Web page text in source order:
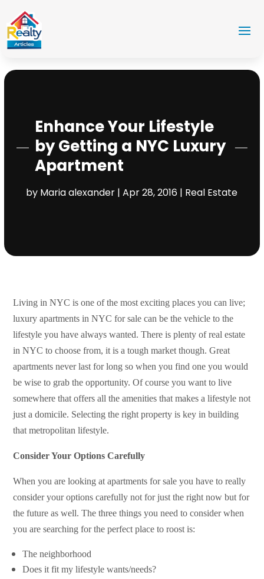
Enhance Your Lifestyle
by Getting a NYC Luxury
Apartment
by Maria alexander |Apr 28, 2016 | Real Estate
Living in NYC is one of the most exciting places you can live;
luxury apartments in NYC for sale can be the vehicle to the
lifestyle you have always wanted. There is plenty of real estate
in NYC to choose from, it is a tough market though. Great
apartments never last for long so when you find one you would
be wise to grab the opportunity. Of course you want to live
somewhere that offers all the amenities that makes a lifestyle not
just a domicile. Selecting the right property is key in building
that metropolitan lifestyle.
Consider Your Options Carefully
When you are looking at apartments for sale you have to really
consider your options carefully not for just the right now but for
the future as well. The three things you need to consider when
you are searching for the perfect place to roost is:
The neighborhood
Does it fit my lifestyle wants/needs?